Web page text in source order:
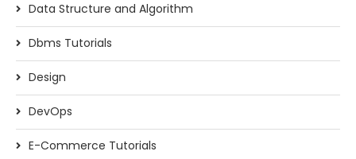
Data Structure and Algorithm
Dbms Tutorials
Design
DevOps
E-Commerce Tutorials